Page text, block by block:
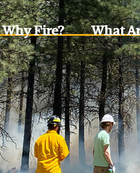
Why Fire? What